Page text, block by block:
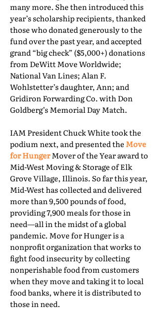
many more. She then introduced this
year’s scholarship recipients, thanked
those who donated generously to the
fund over the past year, and accepted
grand “big check” ($5,000+) donations
from DeWitt Move Worldwide;
National Van Lines; Alan F.
Wohlstetter’s daughter, Ann; and
Gridiron Forwarding Co. with Don
Goldberg’s Memorial Day Match.
IAM President Chuck White took the
podium next, and presented the Move
for HungerMover of the Year award to
Mid-West Moving & Storage of Elk
Grove Village, Illinois. So far this year,
Mid-West has collected and delivered
more than 9,500 pounds of food,
providing 7,900 meals for those in
need—all in the midst of a global
pandemic. Move for Hunger is a
nonprofit organization that works to
fight food insecurity by collecting
nonperishable food from customers
when they move and taking it to local
food banks, where it is distributed to
those in need.